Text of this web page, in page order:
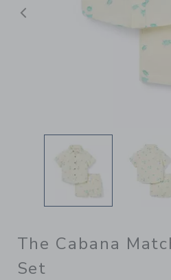
Previous
The Cabana
Set